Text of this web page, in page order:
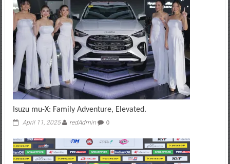
Isuzu mu-X: Family Adventure, Elevated.
April 11, 2025 redAdmin 0